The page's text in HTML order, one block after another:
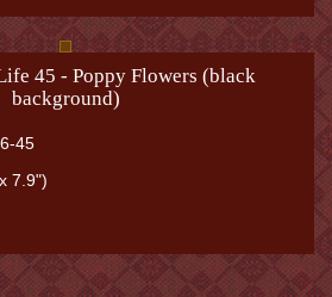
45 - Poppy Flowers (black
background)
45
7.9")